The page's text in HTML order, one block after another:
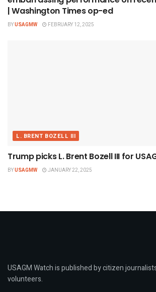
| Washington Times op-ed
BYUSAGMW FEBRUARY 12, 2025
L. BRENT BOZELL III
Trump picks L. Brent Bozell III for
BYUSAGMW JANUARY 22, 2025
USAGM Watch is published by citizen
volunteers.